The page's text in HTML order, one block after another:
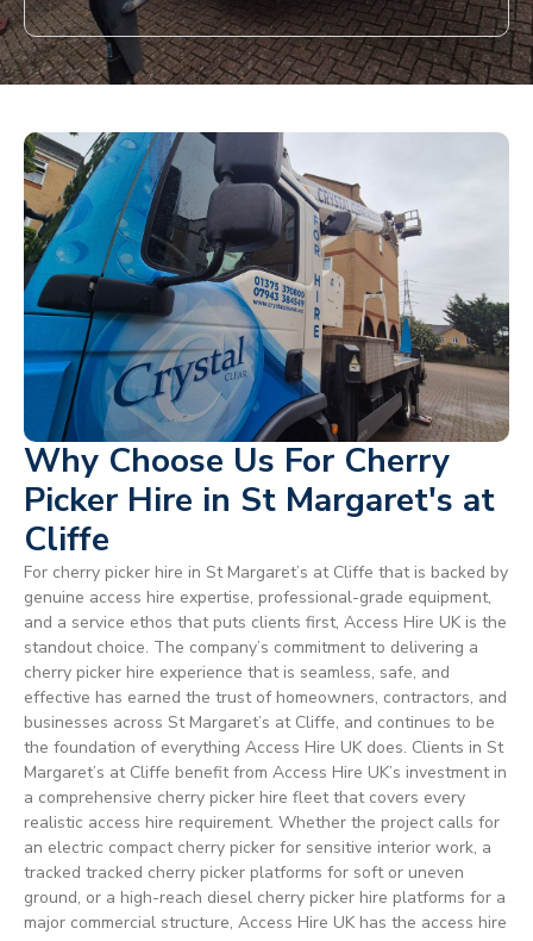
Why Choose Us For Cherry
Picker Hire in St Margaret's at
Cliffe
For cherry picker hire in St Margaret’s at Cliffe that is backed by
genuine access hire expertise, professional-grade equipment,
and a service ethos that puts clients first, Access Hire UK is the
standout choice. The company’s commitment to delivering a
cherry picker hire experience that is seamless, safe, and
effective has earned the trust of homeowners, contractors, and
businesses across St Margaret’s at Cliffe, and continues to be
the foundation of everything Access Hire UK does. Clients in St
Margaret’s at Cliffe benefit from Access Hire UK’s investment in
a comprehensive cherry picker hire fleet that covers every
realistic access hire requirement. Whether the project calls for
an electric compact cherry picker for sensitive interior work, a
tracked tracked cherry picker platforms for soft or uneven
ground, or a high-reach diesel cherry picker hire platforms for a
major commercial structure, Access Hire UK has the access hire